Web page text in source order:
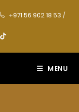
+971 56 902 18 53 /
MENU